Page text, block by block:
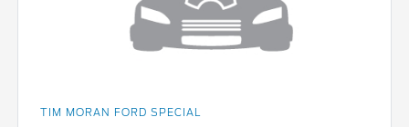
TIM MORAN FORD SPECIAL